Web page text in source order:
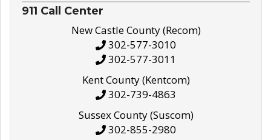
911 Call Center
New Castle County (Recom)
302-577-3010
302-577-3011
Kent County (Kentcom)
302-739-4863
Sussex County (Suscom)
302-855-2980